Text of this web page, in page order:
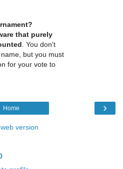
that purely
. You don't
but you must
for your vote to
›
Home
version